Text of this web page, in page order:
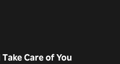
Care of You